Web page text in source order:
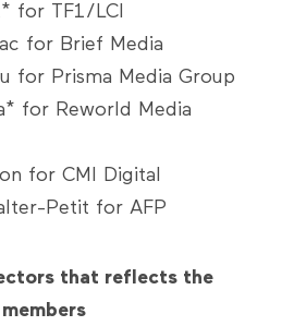
for TF1/LCI
for Brief Media
for Prisma Media Group
for Reworld Media
for CMI Digital
Petit for AFP
that reflects the